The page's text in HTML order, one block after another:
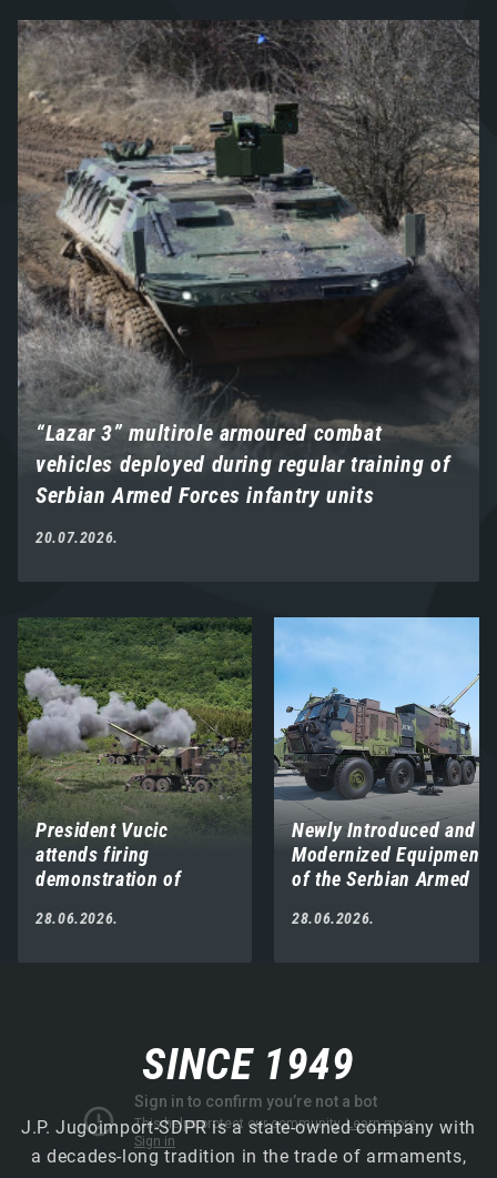
“Lazar 3” multirole armoured combat
vehicles deployed during regular training of
Serbian Armed Forces infantry units
20.07.2026.
President Vucic
attends firing
demonstration of
introduced weapons
28.06.2026.
Newly Introduced and
Modernized Equipment
of the Serbian Armed
Vidovdan
28.06.2026.
SINCE 1949
J.P. Jugoimport-SDPR is a state-owned company with
a decades-long tradition in the trade of armaments,